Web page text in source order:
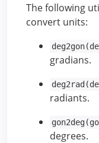
The following
convert units:
gradians.
radiants.
degrees.